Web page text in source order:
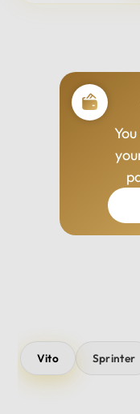
Vito Sprinter